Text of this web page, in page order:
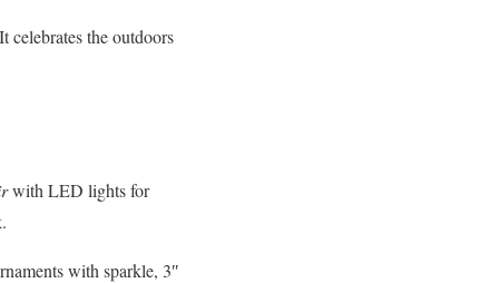
celebrates the outdoors
with LED lights for
with sparkle, 3″